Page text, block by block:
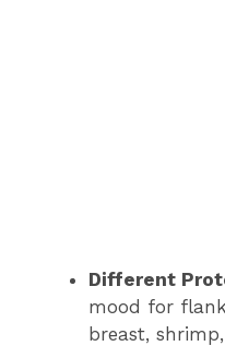
Different
mood for
breast,